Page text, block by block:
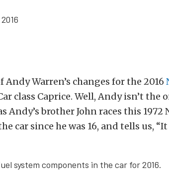
Warren’s changes for the 2016
class Caprice. Well, Andy isn’t the
Andy’s brother John races this 1972
car since he was 16, and tells us, “It